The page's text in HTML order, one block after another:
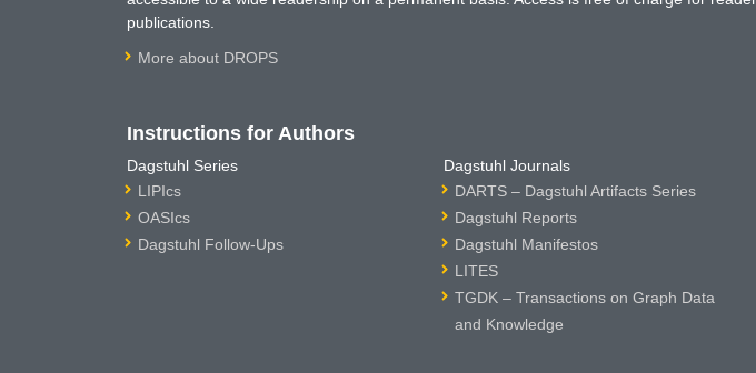
publications.
More about DROPS
Instructions for Authors
Dagstuhl Series
LIPIcs
OASIcs
Dagstuhl Follow-Ups
Dagstuhl Journals
DARTS – Dagstuhl Artifacts Series
Dagstuhl Reports
Dagstuhl Manifestos
LITES
TGDK – Transactions on Graph Data
and Knowledge